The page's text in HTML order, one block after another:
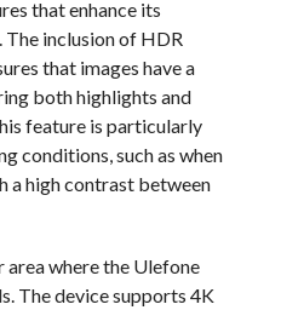
that enhance its
inclusion of HDR
that images have a
both highlights and
feature is particularly
conditions, such as when
a high contrast between
where the Ulefone
The device supports 4K